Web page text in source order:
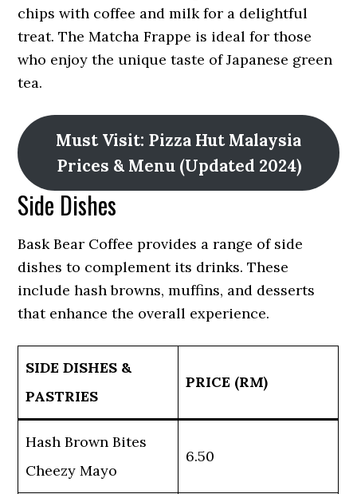
chips with coffee and milk for a delightful
treat. The Matcha Frappe is ideal for those
who enjoy the unique taste of Japanese green
tea.
Must Visit: Pizza Hut Malaysia
Prices & Menu (Updated 2024)
Side Dishes
Bask Bear Coffee provides a range of side
dishes to complement its drinks. These
include hash browns, muffins, and desserts
that enhance the overall experience.
SIDE DISHES &
PASTRIES
PRICE (RM)
Hash Brown Bites
Cheezy Mayo
6.50